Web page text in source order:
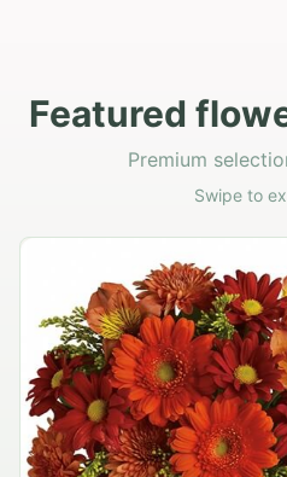
Featured
Premium
Swipe to